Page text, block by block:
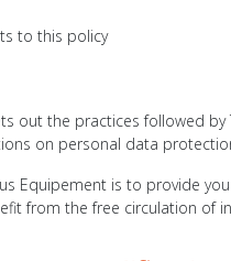
to this policy
out the practices followed
on personal data
Equipement is to provide
from the free circulation of